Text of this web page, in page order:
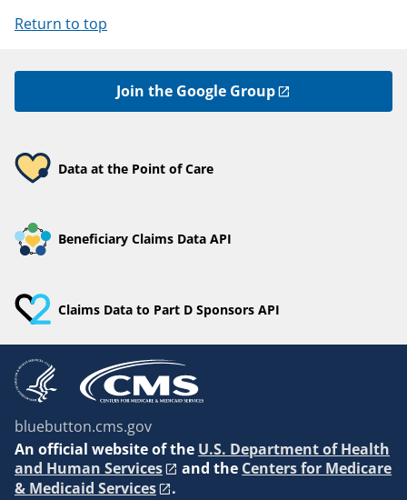
Return to top
Join the Google Group
Data at the Point of Care
Beneficiary Claims Data API
Claims Data to Part D Sponsors API
bluebutton.cms.gov
An official website of the U.S. Department of Health
and Human Services
and the Centers for Medicare
& Medicaid Services
.